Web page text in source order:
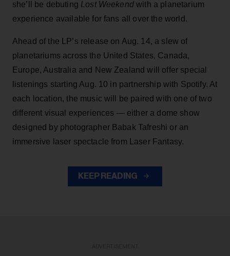
she’ll be debuting Lost Weekendwith a planetarium
experience available for fans all over the world.
Ahead of the LP’s release on Aug. 14, a slew of
planetariums across the United States, Canada,
Europe, Australia and New Zealand will offer special
listenings starting Aug. 10 in partnership with Spotify. At
each location, the music will be paired with one of two
different visual experiences — either a dome show
designed by photographer Babak Tafreshi or an
immersive laser spectacle from Laser Fantasy.
KEEP READING